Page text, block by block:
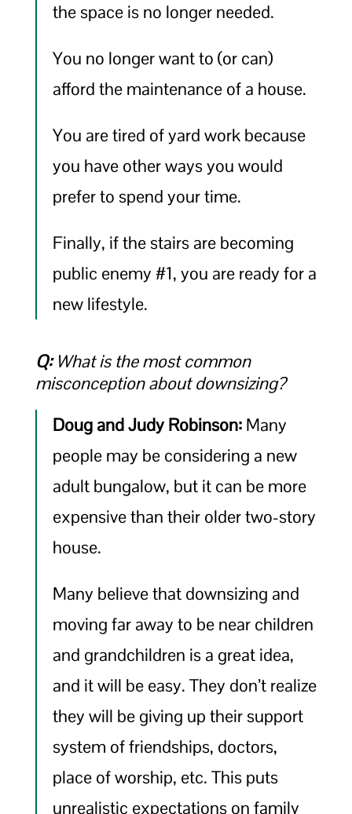
the space is no longer needed.
You no longer want to (or can)
afford the maintenance of a house.
You are tired of yard work because
you have other ways you would
prefer to spend your time.
Finally, if the stairs are becoming
public enemy #1, you are ready for a
new lifestyle.
Q:What is the most common
misconception about downsizing?
Doug and Judy Robinson:Many
people may be considering a new
adult bungalow, but it can be more
expensive than their older two-story
house.
Many believe that downsizing and
moving far away to be near children
and grandchildren is a great idea,
and it will be easy. They don’t realize
they will be giving up their support
system of friendships, doctors,
place of worship, etc. This puts
unrealistic expectations on family